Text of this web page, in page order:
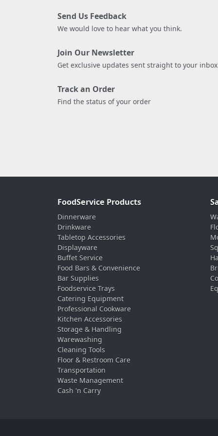
Send Us Feedback
We would love to hear what you think.
Join Our Newsletter
Get exclusive updates sent straight to your
Track an Order
Find the status of your order
FoodService Products
Dinnerware
Drinkware
Tabletop Accessories
Displayware
Buffet Service
Food Bars & Convenience
Bar Supplies
Foodservice Trays
Catering Equipment
Professional Cookware
Kitchen Accessories
Storage & Handling
Warewashing
Cleaning Tools
Floor & Restroom Care
Transportation
Waste Management
Cash 'n Carry